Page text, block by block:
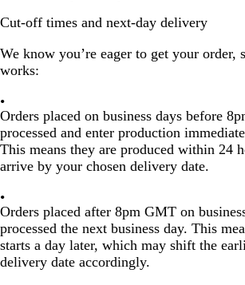
Cut-off times and next-day delivery
We know you’re eager to get your order,
works:
Orders placed on business days before
processed and enter production
This means they are produced within 24
arrive by your chosen delivery date.
Orders placed after 8pm GMT on
processed the next business day. This
starts a day later, which may shift the
delivery date accordingly.